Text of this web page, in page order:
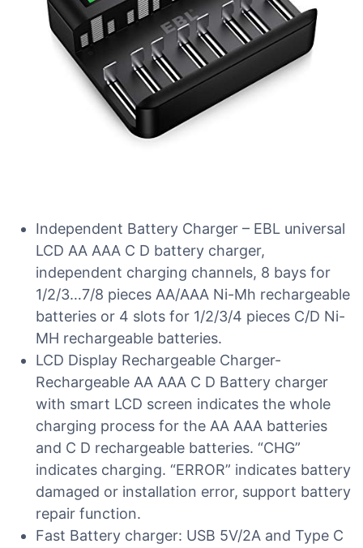
Independent Battery Charger – EBL universal
LCD AA AAA C D battery charger,
independent charging channels, 8 bays for
1/2/3…7/8 pieces AA/AAA Ni-Mh rechargeable
batteries or 4 slots for 1/2/3/4 pieces C/D Ni-
MH rechargeable batteries.
LCD Display Rechargeable Charger-
Rechargeable AA AAA C D Battery charger
with smart LCD screen indicates the whole
charging process for the AA AAA batteries
and C D rechargeable batteries. “CHG”
indicates charging. “ERROR” indicates battery
damaged or installation error, support battery
repair function.
Fast Battery charger: USB 5V/2A and Type C